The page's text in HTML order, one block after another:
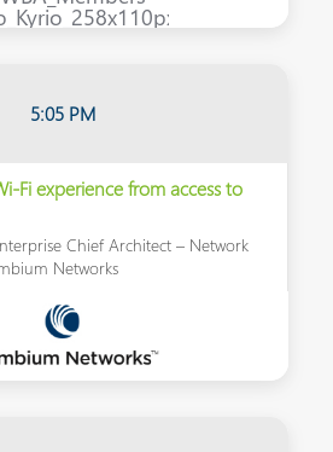
5:05 PM
Fi experience from access to
Chief Architect – Network
Networks